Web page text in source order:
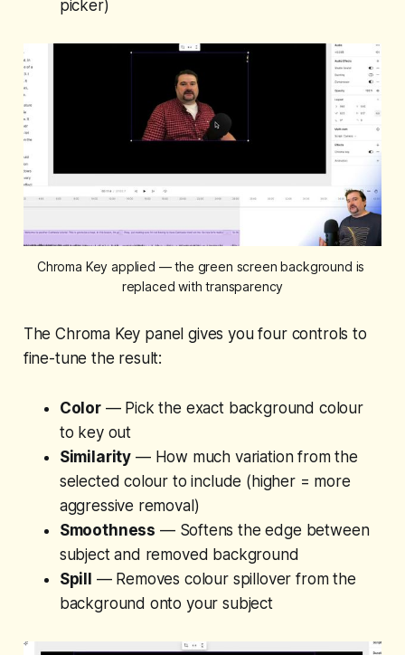
picker)
Chroma Key applied — the green screen background is
replaced with transparency
The Chroma Key panel gives you four controls to
fine-tune the result:
Color— Pick the exact background colour
to key out
Similarity — How much variation from the
selected colour to include (higher = more
aggressive removal)
Smoothness — Softens the edge between
subject and removed background
Spill — Removes colour spillover from the
background onto your subject